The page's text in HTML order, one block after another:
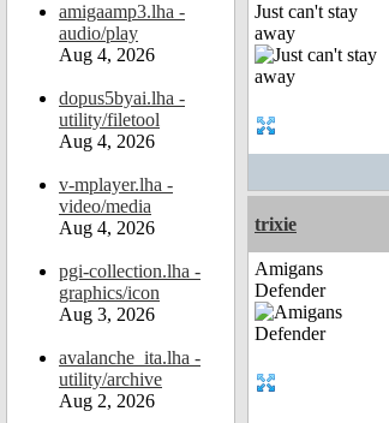
amigaamp3.lha -
audio/play
Aug 4, 2026
dopus5byai.lha -
utility/filetool
Aug 4, 2026
v-mplayer.lha -
video/media
Aug 4, 2026
pgi-collection.lha -
graphics/icon
Aug 3, 2026
avalanche_ita.lha -
utility/archive
Aug 2, 2026
Just can't stay
away
trixie
Amigans
Defender